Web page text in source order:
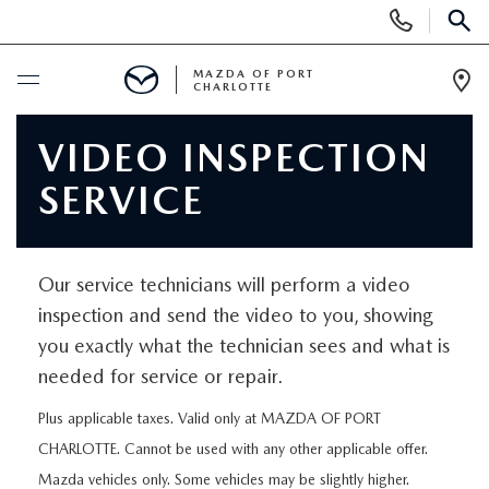
Phone
Numbers
BUY ONLINE
MAZDA AWARDS & ACCOLADES
BUY ONLINE & DELIVERY PROCESS
SCHEDULE SERVICE
NEW VEHICLES
EXPLORE MAZDA MODELS
USED
PRE-OWNED VEHICLES
VEHICLES UNDER $15K
SPECIALS
NEW SPECIALS
SERVICE & PARTS
MAZDA OF PORT
CHARLOTTE
VIDEO INSPECTION
SERVICE
Our service technicians will perform a video
inspection and send the video to you, showing
you exactly what the technician sees and what is
needed for service or repair.
Plus applicable taxes. Valid only at MAZDA OF PORT
CHARLOTTE. Cannot be used with any other applicable offer.
Mazda vehicles only. Some vehicles may be slightly higher.